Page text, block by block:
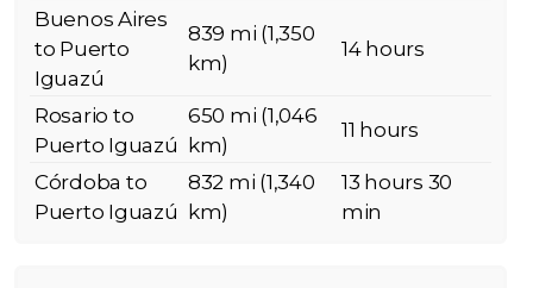
Buenos Aires
to Puerto
Iguazú
839 mi (1,350
km)
14 hours
Rosario to
Puerto Iguazú
650 mi (1,046
km)
11 hours
Córdoba to
Puerto Iguazú
832 mi (1,340
km)
13 hours 30
min